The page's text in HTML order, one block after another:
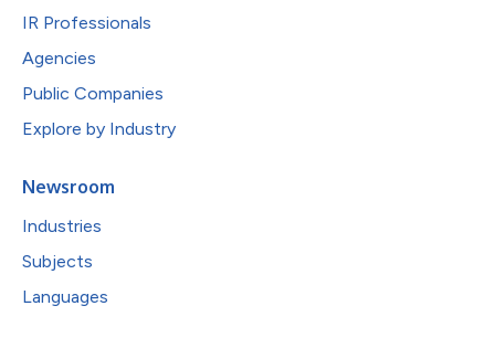
IR Professionals
Agencies
Public Companies
Explore by Industry
Newsroom
Industries
Subjects
Languages